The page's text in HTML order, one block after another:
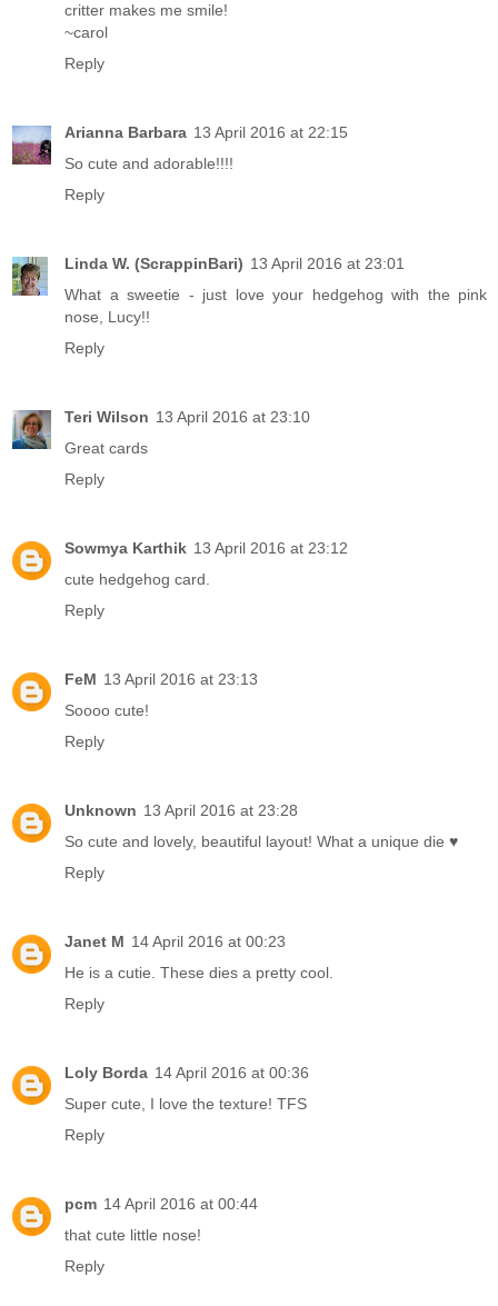
critter makes me smile!
~carol
Reply
Arianna Barbara 13 April 2016 at 22:15
So cute and adorable!!!!
Reply
Linda W. (ScrappinBari) 13 April 2016 at 23:01
What a sweetie - just love your hedgehog with the pink
nose, Lucy!!
Reply
Teri Wilson 13 April 2016 at 23:10
Great cards
Reply
Sowmya Karthik 13 April 2016 at 23:12
cute hedgehog card.
Reply
FeM 13 April 2016 at 23:13
Soooo cute!
Reply
Unknown 13 April 2016 at 23:28
So cute and lovely, beautiful layout! What a unique die ♥
Reply
Janet M 14 April 2016 at 00:23
He is a cutie. These dies a pretty cool.
Reply
Loly Borda 14 April 2016 at 00:36
Super cute, I love the texture! TFS
Reply
pcm 14 April 2016 at 00:44
that cute little nose!
Reply